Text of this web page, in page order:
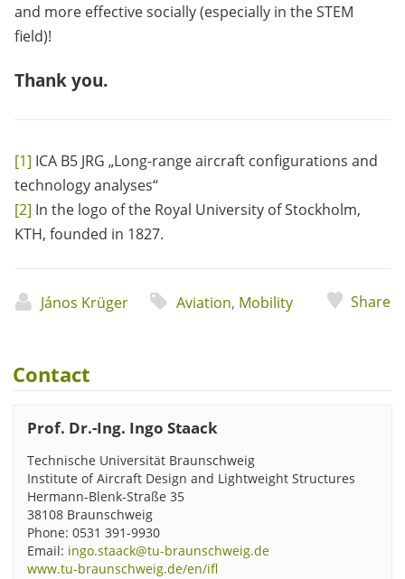
and more effective socially (especially in the STEM
field)!
Thank you.
[1] ICA B5 JRG „Long-range aircraft configurations and
technology analyses“
[2] In the logo of the Royal University of Stockholm,
KTH, founded in 1827.
János Krüger Aviation, Mobility Share
Contact
Prof. Dr.-Ing. Ingo Staack
Technische Universität Braunschweig
Institute of Aircraft Design and Lightweight Structures
Hermann-Blenk-Straße 35
38108 Braunschweig
Phone: 0531 391-9930
Email: ingo.staack@tu-braunschweig.de
www.tu-braunschweig.de/en/ifl